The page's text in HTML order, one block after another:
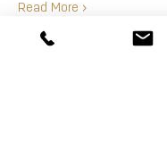
Read More >